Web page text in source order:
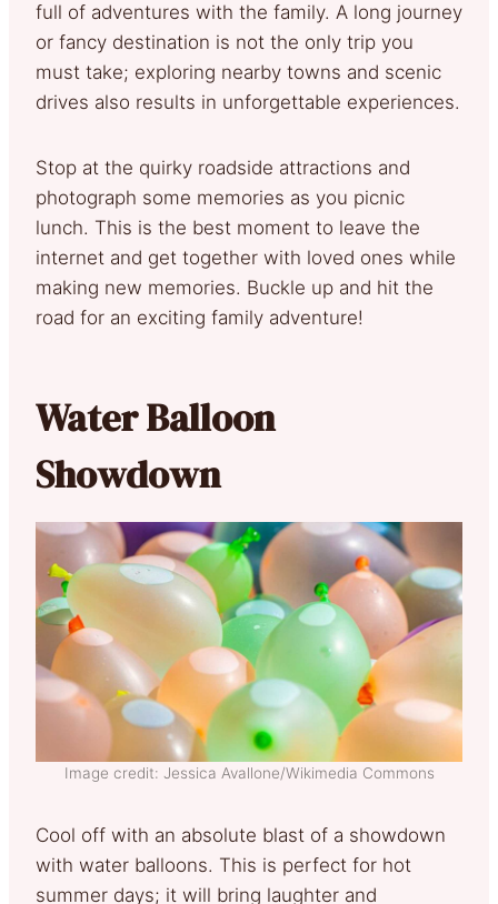
full of adventures with the family. A long journey
or fancy destination is not the only trip you
must take; exploring nearby towns and scenic
drives also results in unforgettable experiences.
Stop at the quirky roadside attractions and
photograph some memories as you picnic
lunch. This is the best moment to leave the
internet and get together with loved ones while
making new memories. Buckle up and hit the
road for an exciting family adventure!
Water Balloon
Showdown
Image credit: Jessica Avallone/Wikimedia Commons
Cool off with an absolute blast of a showdown
with water balloons. This is perfect for hot
summer days; it will bring laughter and